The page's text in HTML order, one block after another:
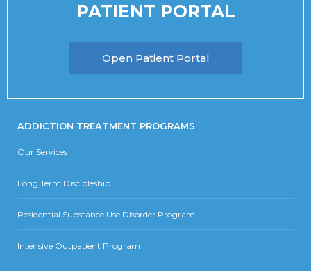
PATIENT PORTAL
Open Patient Portal
ADDICTION TREATMENT PROGRAMS
Our Services
Long Term Discipleship
Residential Substance Use Disorder Program
Intensive Outpatient Program